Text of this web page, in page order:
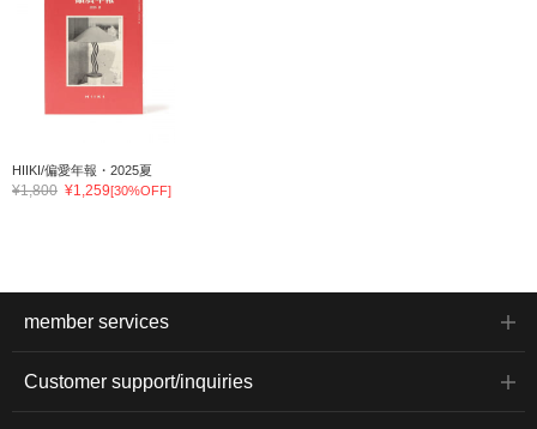
HIIKI/偏愛年報・2025夏
¥1,800 ¥1,259[30%OFF]
member services
Customer support/inquiries